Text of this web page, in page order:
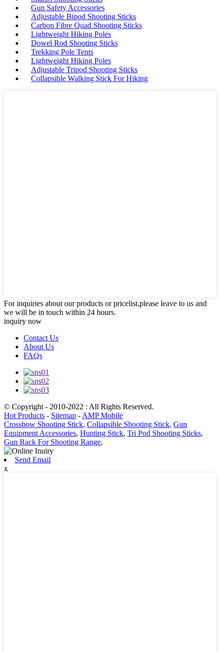
Gun Safety Accessories
Adjustable Bipod Shooting Sticks
Carbon Fibre Quad Shooting Sticks
Lightweight Hiking Poles
Dowel Rod Shooting Sticks
Trekking Pole Tents
Lightweight Hiking Poles
Adjustable Tripod Shooting Sticks
Collapsible Walking Stick For Hiking
For inquiries about our products or pricelist,please leave to us and
we will be in touch within 24 hours.
inquiry now
Contact Us
About Us
FAQs
© Copyright - 2010-2022 : All Rights Reserved.
Hot Products - Sitemap - AMP Mobile
Crossbow Shooting Stick, Collapsible Shooting Stick, Gun
Equipment Accessories, Hunting Stick, Tri Pod Shooting Sticks,
Gun Rack For Shooting Range,
Send Email
x